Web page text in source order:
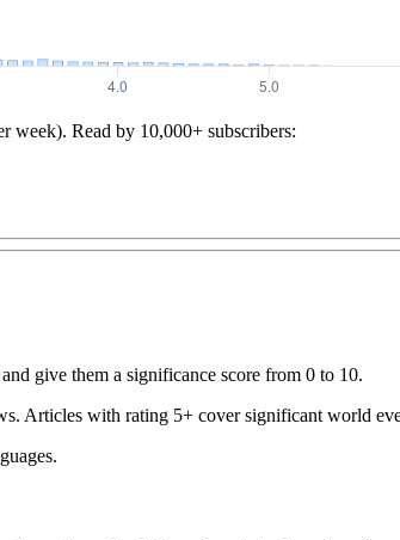
week). Read by 10,000+ subscribers:
give them a significance score from 0 to 10.
Articles with rating 5+ cover significant world